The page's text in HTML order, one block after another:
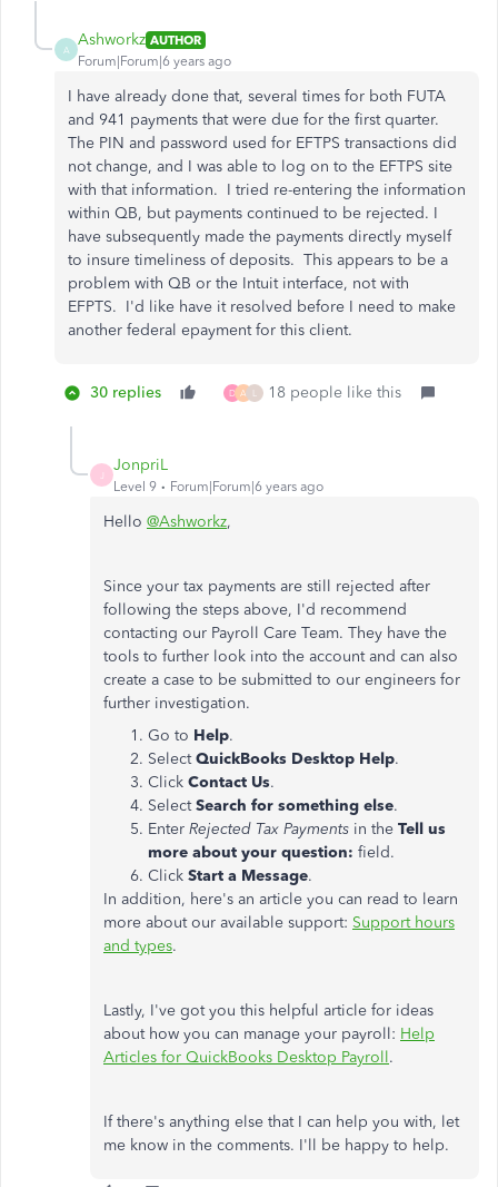
A
Ashworkz AUTHOR
Forum|Forum|6 years ago
I have already done that, several times for both FUTA
and 941 payments that were due for the first quarter.
The PIN and password used for EFTPS transactions did
not change, and I was able to log on to the EFTPS site
with that information. I tried re-entering the information
within QB, but payments continued to be rejected. I
have subsequently made the payments directly myself
to insure timeliness of deposits. This appears to be a
problem with QB or the Intuit interface, not with
EFPTS. I'd like have it resolved before I need to make
another federal epayment for this client.
30 replies D A L 18 people like this
JonpriL
Level 9 Forum|Forum|6 years ago
Hello @Ashworkz,
Since your tax payments are still rejected after
following the steps above, I'd recommend
contacting our Payroll Care Team. They have the
tools to further look into the account and can also
create a case to be submitted to our engineers for
further investigation.
Go to Help.
SelectQuickBooks Desktop Help.
Click Contact Us.
SelectSearch for something else.
Enter Rejected Tax Payments in the Tell us
more about your question: field.
Click Start a Message.
In addition, here's an article you can read to learn
more about our available support: Support hours
and types.
Lastly, I've got you this helpful article for ideas
about how you can manage your payroll: Help
Articles for QuickBooks Desktop Payroll.
If there's anything else that I can help you with, let
me know in the comments. I'll be happy to help.